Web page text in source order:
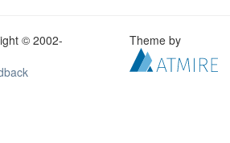
© 2002-
Theme by